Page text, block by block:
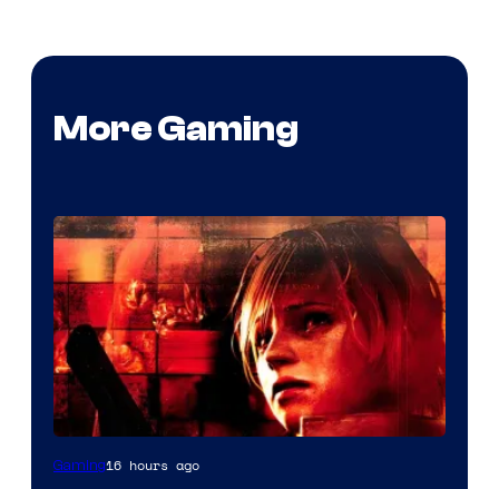
More Gaming
Gaming16 hours ago